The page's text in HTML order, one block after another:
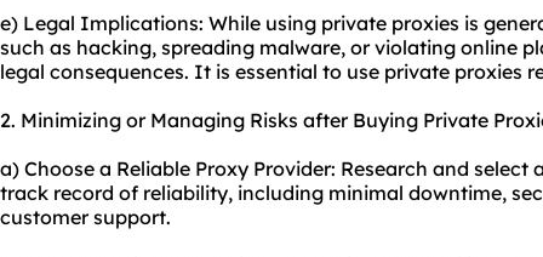
e) Legal Implications: While using private proxies is
such as hacking, spreading malware, or violating online
legal consequences. It is essential to use private proxies
2. Minimizing or Managing Risks after Buying Private
a) Choose a Reliable Proxy Provider: Research and
track record of reliability, including minimal downtime,
customer support.